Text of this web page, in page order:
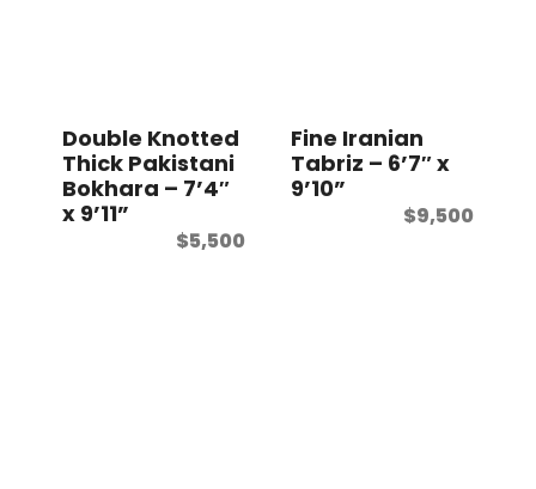
Double Knotted
Thick Pakistani
Bokhara – 7’4″
x 9’11”
$5,500
Fine Iranian
Tabriz – 6’7″ x
9’10”
$9,500